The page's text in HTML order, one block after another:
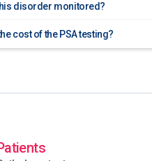
disorder monitored?
cost of the PSA testing?